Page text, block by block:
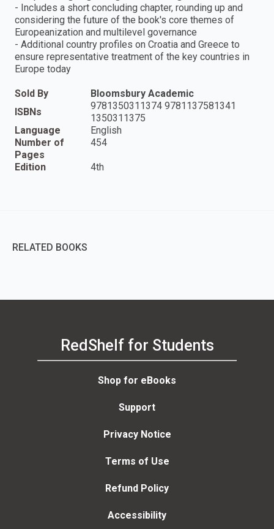
- Includes a short concluding chapter, rounding up and
considering the future of the book's core themes of
Europeanization and multilevel governance
- Additional country profiles on Croatia and Greece to
ensure representative treatment of the key countries in
Europe today
Sold By
Bloomsbury Academic
ISBNs
9781350311374 9781137581341
1350311375
Language
English
Number of
Pages
454
Edition 4th
RELATED BOOKS
RedShelf for Students
Shop for eBooks
Support
Privacy Notice
Terms of Use
Refund Policy
Accessibility